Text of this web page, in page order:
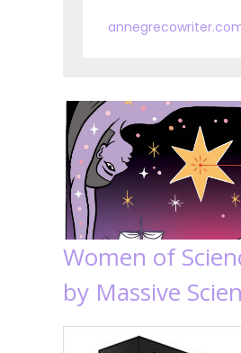
Women of
by Massive